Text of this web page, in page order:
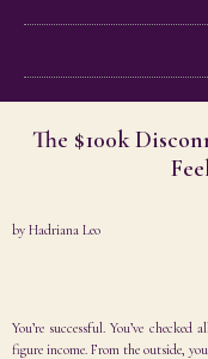
The $100k
by Hadriana Leo
You’re successful. You’ve
figure income. From the outside,